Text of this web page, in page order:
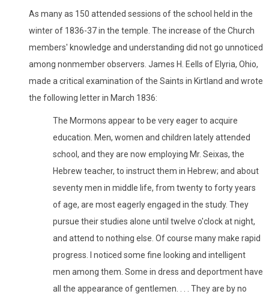
As many as 150 attended sessions of the school held in the
winter of 1836-37 in the temple. The increase of the Church
members' knowledge and understanding did not go unnoticed
among nonmember observers. James H. Eells of Elyria, Ohio,
made a critical examination of the Saints in Kirtland and wrote
the following letter in March 1836:
The Mormons appear to be very eager to acquire
education. Men, women and children lately attended
school, and they are now employing Mr. Seixas, the
Hebrew teacher, to instruct them in Hebrew; and about
seventy men in middle life, from twenty to forty years
of age, are most eagerly engaged in the study. They
pursue their studies alone until twelve o'clock at night,
and attend to nothing else. Of course many make rapid
progress. I noticed some fine looking and intelligent
men among them. Some in dress and deportment have
all the appearance of gentlemen. . . . They are by no